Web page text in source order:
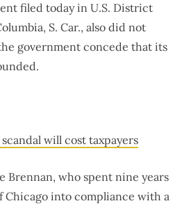
filed today in U.S. District
S. Car., also did not
government concede that its
will cost taxpayers
Brennan, who spent nine years
into compliance with a